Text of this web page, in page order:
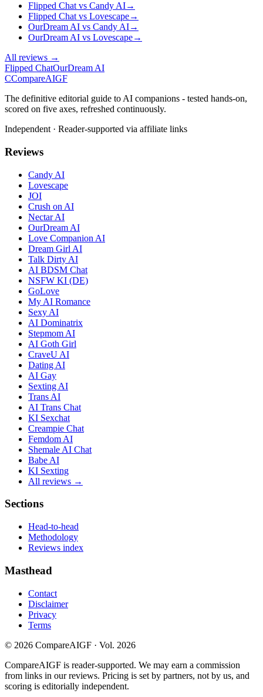
Flipped Chat vs Candy AI→
Flipped Chat vs Lovescape→
OurDream AI vs Candy AI→
OurDream AI vs Lovescape→
All reviews →
Flipped ChatOurDream AI
CCompareAIGF
The definitive editorial guide to AI companions - tested hands-on,
scored on five axes, refreshed continuously.
Independent · Reader-supported via affiliate links
Reviews
Candy AI
Lovescape
JOI
Crush on AI
Nectar AI
OurDream AI
Love Companion AI
Dream Girl AI
Talk Dirty AI
AI BDSM Chat
NSFW KI (DE)
GoLove
My AI Romance
Sexy AI
AI Dominatrix
Stepmom AI
AI Goth Girl
CraveU AI
Dating AI
AI Gay
Sexting AI
Trans AI
AI Trans Chat
KI Sexchat
Creampie Chat
Femdom AI
Shemale AI Chat
Babe AI
KI Sexting
All reviews →
Sections
Head-to-head
Methodology
Reviews index
Masthead
Contact
Disclaimer
Privacy
Terms
© 2026 CompareAIGF · Vol. 2026
CompareAIGF is reader-supported. We may earn a commission
from links in our reviews. Pricing is set by partners, not by us, and
scoring is editorially independent.